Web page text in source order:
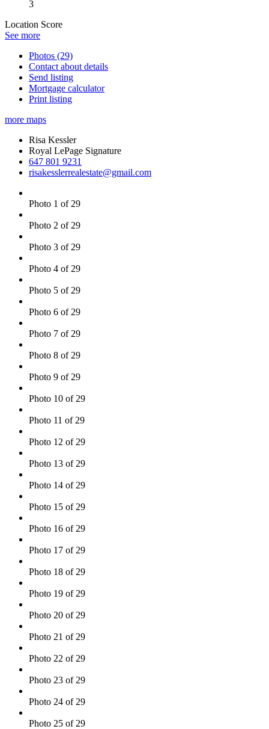
3
Location Score
See more
Photos (29)
Contact about details
Send listing
Mortgage calculator
Print listing
more maps
Risa Kessler
Royal LePage Signature
647 801 9231
risakesslerrealestate@gmail.com
Photo 1 of 29
Photo 2 of 29
Photo 3 of 29
Photo 4 of 29
Photo 5 of 29
Photo 6 of 29
Photo 7 of 29
Photo 8 of 29
Photo 9 of 29
Photo 10 of 29
Photo 11 of 29
Photo 12 of 29
Photo 13 of 29
Photo 14 of 29
Photo 15 of 29
Photo 16 of 29
Photo 17 of 29
Photo 18 of 29
Photo 19 of 29
Photo 20 of 29
Photo 21 of 29
Photo 22 of 29
Photo 23 of 29
Photo 24 of 29
Photo 25 of 29